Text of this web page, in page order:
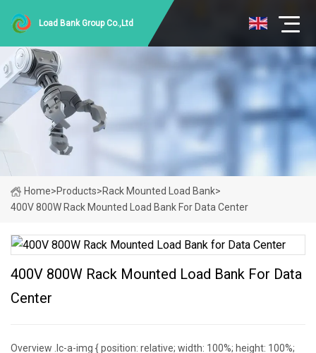
Load Bank Group Co.,Ltd
Home>Products>Rack Mounted Load Bank>
400V 800W Rack Mounted Load Bank For Data Center
400V 800W Rack Mounted Load Bank For Data
Center
Overview .lc-a-img { position: relative; width: 100%; height: 100%;